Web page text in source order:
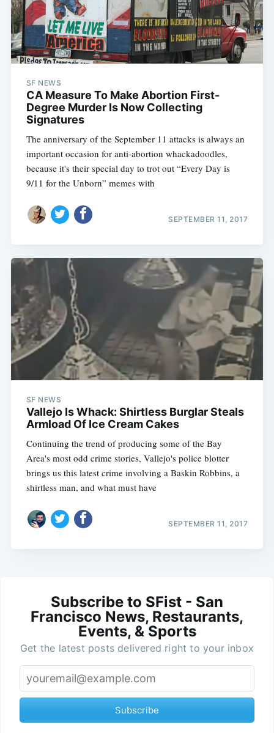
SF NEWS
CA Measure To Make Abortion First-
Degree Murder Is Now Collecting
Signatures
The anniversary of the September 11 attacks is always an
important occasion for anti-abortion whackadoodles,
because it's their special day to trot out “Every Day is
9/11 for the Unborn” memes with
SEPTEMBER 11, 2017
SF NEWS
Vallejo Is Whack: Shirtless Burglar Steals
Armload Of Ice Cream Cakes
Continuing the trend of producing some of the Bay
Area's most odd crime stories, Vallejo's police blotter
brings us this latest crime involving a Baskin Robbins, a
shirtless man, and what must have
SEPTEMBER 11, 2017
Subscribe to SFist - San
Francisco News, Restaurants,
Events, & Sports
Get the latest posts delivered right to your inbox
Subscribe